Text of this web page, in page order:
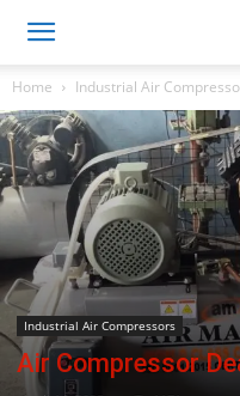
Master
Engineers
Home Industrial Air
Industrial Air Compressors
Air Compressor